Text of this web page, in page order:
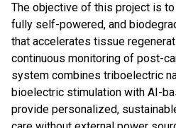
The objective of this project is
fully self-powered, and
that accelerates tissue
continuous monitoring of post-
system combines triboelectric
bioelectric stimulation with AI-
provide personalized,